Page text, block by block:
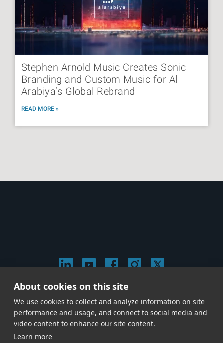
Stephen Arnold Music Creates Sonic
Branding and Custom Music for Al
Arabiya’s Global Rebrand
READ MORE »
reserved.
| Privacy & Cookie Policy
|
Give us a call at
(214) 726-1600
About cookies on this site
We use cookies to collect and analyze information on site
performance and usage, and connect to social media and
video content to enhance our site content.
Learn more